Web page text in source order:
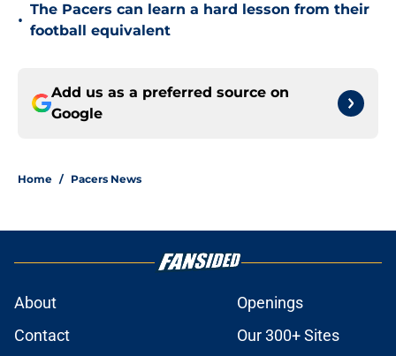
•
The Pacers can learn a hard lesson from their
football equivalent
Add us as a preferred source on
Google
Home / Pacers News
About
Openings
Contact
Our 300+ Sites